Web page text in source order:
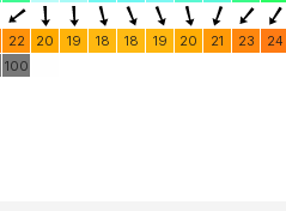
22 20 19 18 18 19 20 21 23 24
100